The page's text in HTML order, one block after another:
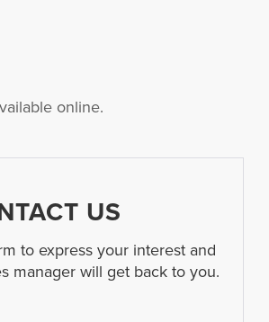
online.
US
to express your interest and
manager will get back to you.